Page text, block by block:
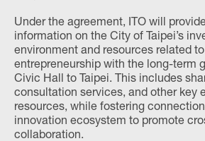
Under the agreement, ITO will
information on the City of Taipei’s
environment and resources related
entrepreneurship with the long-term
Civic Hall to Taipei. This includes
consultation services, and other key
resources, while fostering
innovation ecosystem to promote
collaboration.